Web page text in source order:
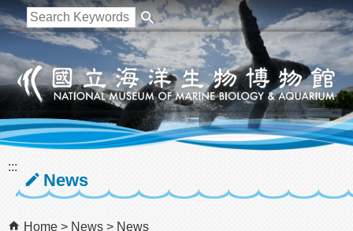
跳到主要內容區塊
:::
News
Home News News